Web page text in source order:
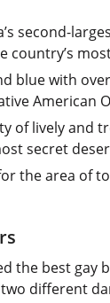
second-
country’s
blue with
American
of lively and
secret
the area of
the best gay
different